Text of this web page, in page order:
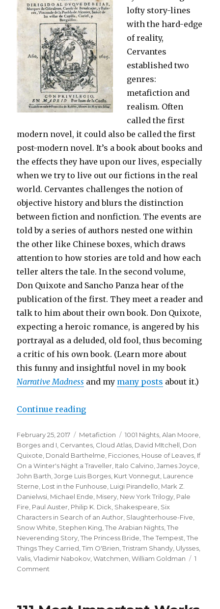
lofty story-lines
with the hard-edge
of reality,
Cervantes
established two
genres:
metafiction and
realism. Often
called the first
modern novel, it could also be called the first
post-modern novel. It’s a book about books and
the effects they have upon our lives, especially
when we try to live out our fictions in the real
world. Cervantes challenges the notion of
objective history and blurs the distinction
between fiction and nonfiction. The events are
told by a series of authors nested one within
the other like Chinese boxes, which draws
attention to how stories are told and how each
teller alters the tale. In the second volume,
Don Quixote and Sancho Panza hear of the
publication of the first. They meet a reader and
talk to him about their own book. Don Quixote,
expecting a heroic romance, is angered by his
portrayal as a deluded, old fool, thus becoming
a critic of his own book. (Learn more about
this funny and insightful novel in my book
Narrative Madness and my many posts about it.)
Continue reading
Posted
on
February 25, 2017 Categories
Metafiction Tags
1001 Nights ,Alan Moore
Borges and I Cervantes Cloud Atlas David MItchell Don
Quixote Donald Barthelme Ficciones House of Leaves If
On a Winter's Night a Traveller Italo Calvino ,James Joyce
John Barth ,Jorge Luis Borges Kurt Vonnegut Laurence
Sterne Lost in the Funhouse Luigi Pirandello Mark Z.
Danielwsi Michael Ende Misery New York Trilogy Pale
Fire Paul Auster Philip K. Dick Shakespeare Six
Characters in Search of an Author Slaughterhouse-Five
Snow White Stephen King ,The Arabian Nights ,The
Neverending Story ,The Princess Bride ,The Tempest ,The
Things They Carried ,Tim O'Brien ,Tristram Shandy Ulysses
Valis ,Vladimir Nabokov ,Watchmen ,William Goldman
1
Comment